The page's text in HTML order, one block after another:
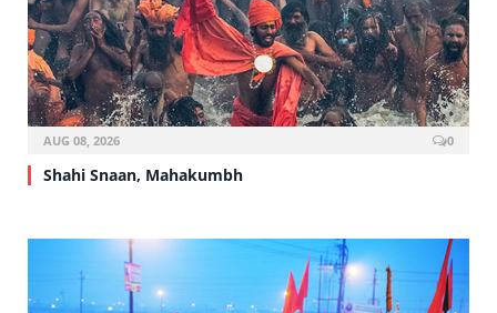
AUG 08, 2026 0
Shahi Snaan, Mahakumbh